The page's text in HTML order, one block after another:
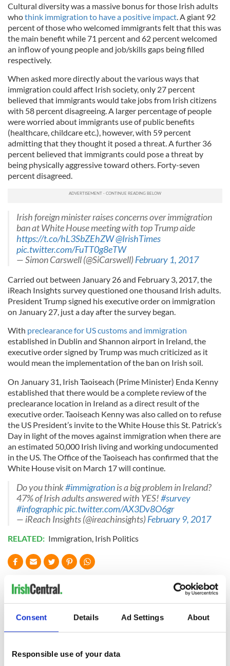
Consent Details Ad Settings About
Responsible use of your data
Cultural diversity was a massive bonus for those Irish adults
whothink immigration to have a positive impact . A giant 92
percent of those who welcomed immigrants felt that this was
the main benefit while 71 percent and 62 percent welcomed
an inflow of young people and job/skills gaps being filled
respectively.
When asked more directly about the various ways that
immigration could affect Irish society, only 27 percent
believed that immigrants would take jobs from Irish citizens
with 58 percent disagreeing. A larger percentage of people
were worried about immigrants use of public benefits
(healthcare, childcare etc.), however, with 59 percent
admitting that they thought it posed a threat. A further 36
percent believed that immigrants could pose a threat by
being physically aggressive toward others. Forty-seven
percent disagreed.
Irish foreign minister raises concerns over immigration
ban at White House meeting with top Trump aide
https://t.co/hL3SbZEhZW@IrishTimes
pic.twitter.com/FuTT0g8eTW
— Simon Carswell (@SiCarswell)February 1, 2017
Carried out between January 26 and February 3, 2017, the
iReach Insights survey questioned one thousand Irish adults.
President Trump signed his executive order on immigration
on January 27, just a day after the survey began.
With preclearance for US customs and immigration
established in Dublin and Shannon airport in Ireland, the
executive order signed by Trump was much criticized as it
would mean the implementation of the ban on Irish soil.
On January 31, Irish Taoiseach (Prime Minister) Enda Kenny
established that there would be a complete review of the
preclearance location in Ireland as a direct result of the
executive order. Taoiseach Kenny was also called on to refuse
the US President’s invite to the White House this St. Patrick’s
Day in light of the moves against immigration when there are
an estimated 50,000 Irish living and working undocumented
in the US. The Office of the Taoiseach has confirmed that the
White House visit on March 17 will continue.
Do you think#immigrationis a big problem in Ireland?
47% of Irish adults answered with YES!#survey
#infographicpic.twitter.com/AX3Dv8O6gr
— iReach Insights (@ireachinsights)February 9, 2017
RELATED: Immigration Irish Politics
READ NEXT
On This Day: The
Good Friday
signed in 1998
LISTEN: Irish
America's role in